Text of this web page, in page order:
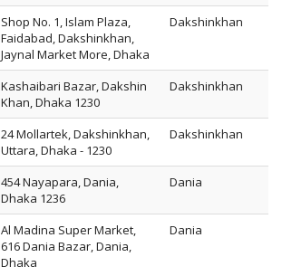
Shop No. 1, Islam Plaza,
Faidabad, Dakshinkhan,
Jaynal Market More, Dhaka
Dakshinkhan
Kashaibari Bazar, Dakshin
Khan, Dhaka 1230
Dakshinkhan
24 Mollartek, Dakshinkhan,
Uttara, Dhaka - 1230
Dakshinkhan
454 Nayapara, Dania,
Dhaka 1236
Dania
Al Madina Super Market,
616 Dania Bazar, Dania,
Dhaka
Dania